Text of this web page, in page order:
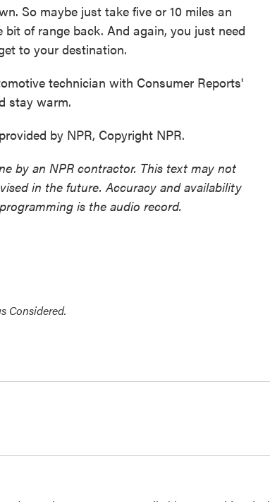
So maybe just take five or 10 miles an
of range back. And again, you just need
to your destination.
technician with Consumer Reports'
stay warm.
by NPR, Copyright NPR.
by an NPR contractor. This text may not
in the future. Accuracy and availability
is the audio record.
Considered.